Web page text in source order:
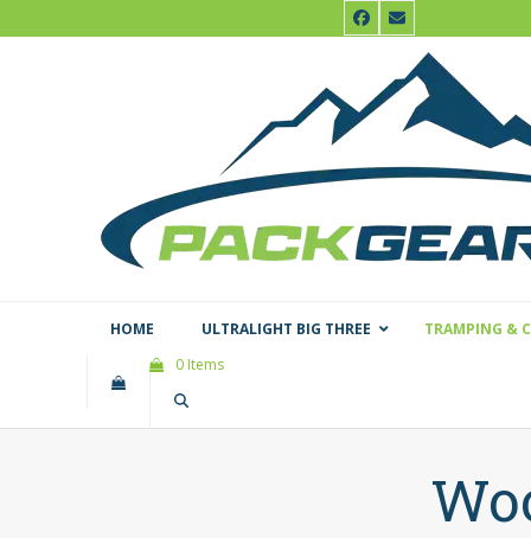
to
Facebook
Email
HOME ULTRALIGHT BIG THREE TRAMPING &
0 Items